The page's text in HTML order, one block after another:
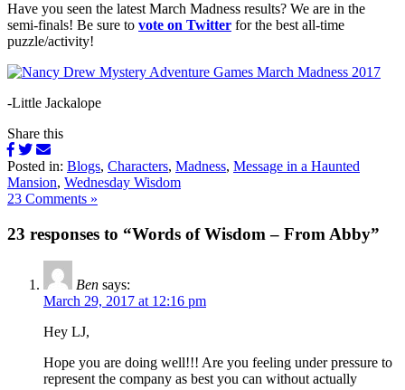
Have you seen the latest March Madness results? We are in the
semi-finals! Be sure to vote on Twitter for the best all-time
puzzle/activity!
-Little Jackalope
Share this
Posted in: Blogs, Characters, Madness, Message in a Haunted
Mansion, Wednesday Wisdom
23 Comments »
23 responses to “Words of Wisdom – From Abby”
Ben says:
March 29, 2017 at 12:16 pm
Hey LJ,
Hope you are doing well!!! Are you feeling under pressure to
represent the company as best you can without actually